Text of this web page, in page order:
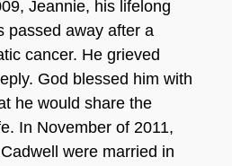
Jeannie, his lifelong
passed away after a
cancer. He grieved
God blessed him with
he would share the
In November of 2011,
were married in